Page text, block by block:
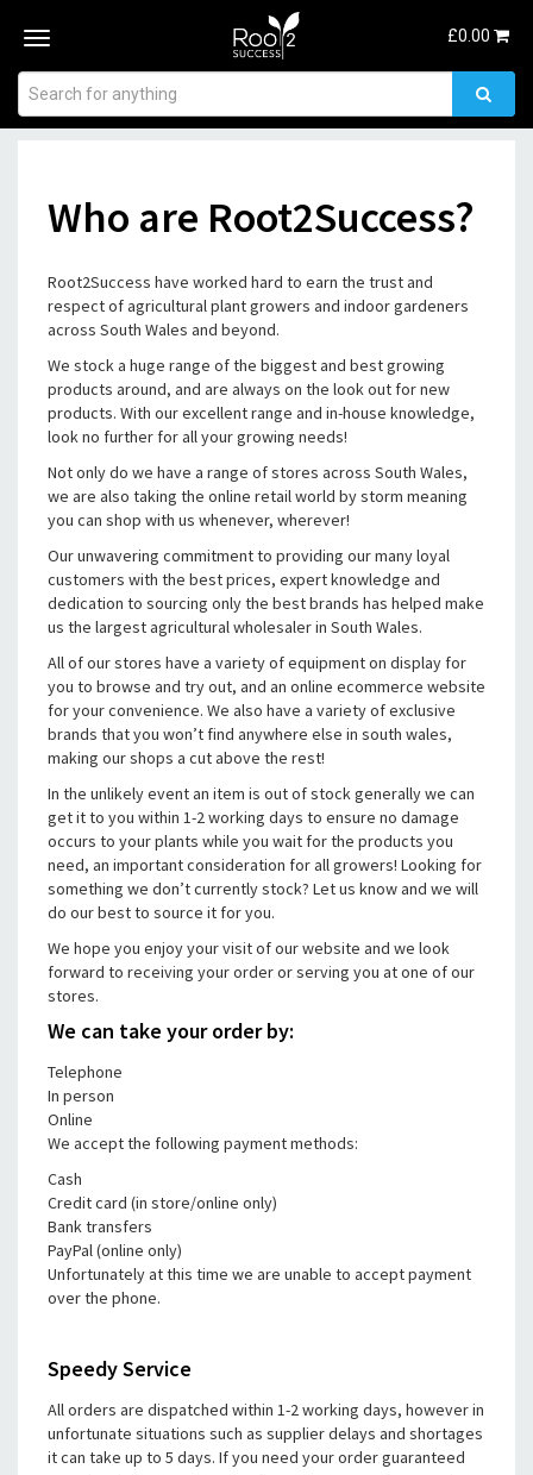
Toggle
£0.00
Who are Root2Success?
Root2Success have worked hard to earn the trust and
respect of agricultural plant growers and indoor gardeners
across South Wales and beyond.
We stock a huge range of the biggest and best growing
products around, and are always on the look out for new
products. With our excellent range and in-house knowledge,
look no further for all your growing needs!
Not only do we have a range of stores across South Wales,
we are also taking the online retail world by storm meaning
you can shop with us whenever, wherever!
Our unwavering commitment to providing our many loyal
customers with the best prices, expert knowledge and
dedication to sourcing only the best brands has helped make
us the largest agricultural wholesaler in South Wales.
All of our stores have a variety of equipment on display for
you to browse and try out, and an online ecommerce website
for your convenience. We also have a variety of exclusive
brands that you won’t find anywhere else in south wales,
making our shops a cut above the rest!
In the unlikely event an item is out of stock generally we can
get it to you within 1-2 working days to ensure no damage
occurs to your plants while you wait for the products you
need, an important consideration for all growers! Looking for
something we don’t currently stock? Let us know and we will
do our best to source it for you.
We hope you enjoy your visit of our website and we look
forward to receiving your order or serving you at one of our
stores.
We can take your order by:
Telephone
In person
Online
We accept the following payment methods:
Cash
Credit card (in store/online only)
Bank transfers
PayPal (online only)
Unfortunately at this time we are unable to accept payment
over the phone.
Speedy Service
All orders are dispatched within 1-2 working days, however in
unfortunate situations such as supplier delays and shortages
it can take up to 5 days. If you need your order guaranteed